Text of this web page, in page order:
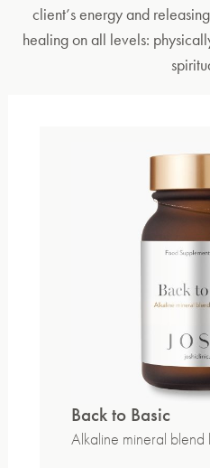
client’s energy and
healing on all levels:
Back to Basic
Alkaline mineral